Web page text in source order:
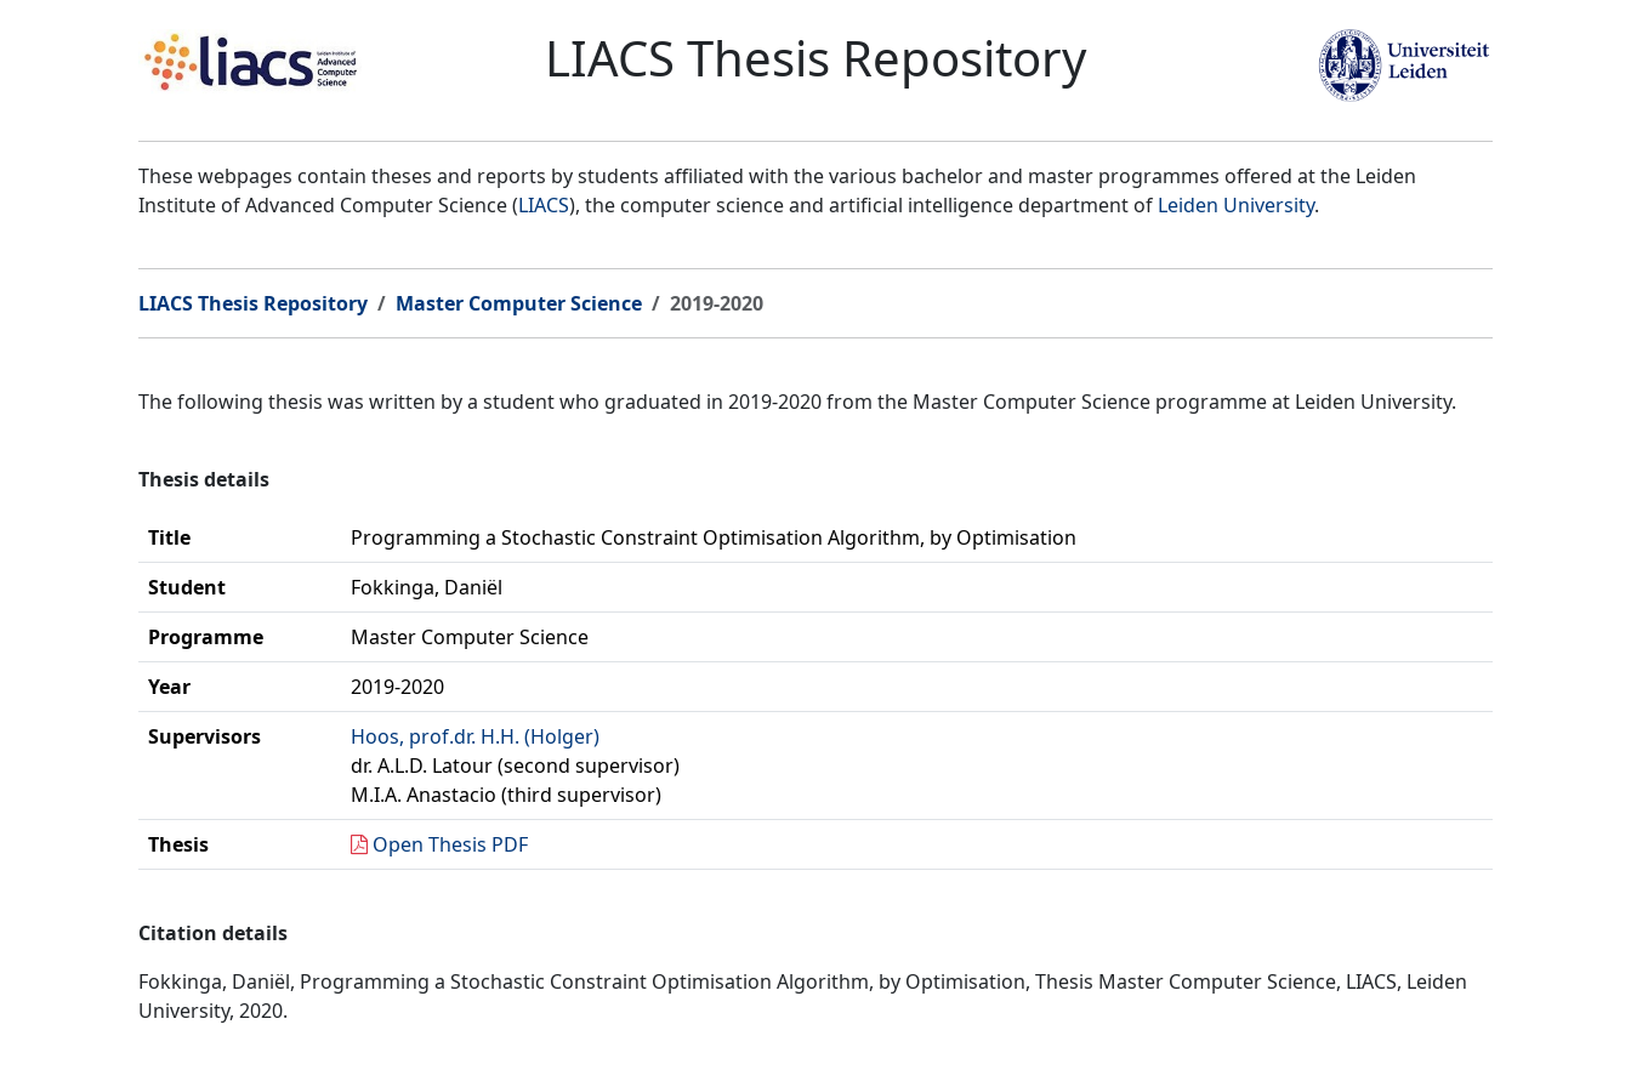
LIACS Thesis Repository
These webpages contain theses and reports by students affiliated with the various bachelor and master programmes offered at the Leiden
Institute of Advanced Computer Science (LIACS), the computer science and artificial intelligence department of Leiden University.
LIACS Thesis Repository Master Computer Science 2019-2020
The following thesis was written by a student who graduated in 2019-2020 from the Master Computer Science programme at Leiden University.
Thesis details
Title
Programming a Stochastic Constraint Optimisation Algorithm, by Optimisation
Student
Fokkinga, Daniël
Programme
Master Computer Science
Year
2019-2020
Supervisors
Hoos, prof.dr. H.H. (Holger)
dr. A.L.D. Latour (second supervisor)
M.I.A. Anastacio (third supervisor)
Thesis
Open Thesis PDF
Citation details
Fokkinga, Daniël, Programming a Stochastic Constraint Optimisation Algorithm, by Optimisation, Thesis Master Computer Science, LIACS, Leiden
University, 2020.